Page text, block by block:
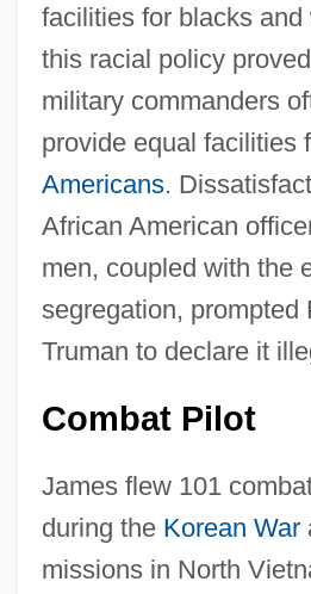
facilities for blacks
this racial policy
military commanders
provide equal facilities
Americans.
African American
men, coupled with the
segregation, prompted
Truman to declare it
Combat Pilot
James flew 101
during the Korean War
missions in North